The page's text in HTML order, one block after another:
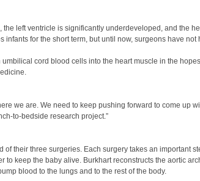
left ventricle is significantly underdeveloped, and the
for the short term, but until now, surgeons have
cord blood cells into the heart muscle in the
we are. We need to keep pushing forward to come up
to-bedside research project.”
their three surgeries. Each surgery takes an important
keep the baby alive. Burkhart reconstructs the aortic
blood to the lungs and to the rest of the body.